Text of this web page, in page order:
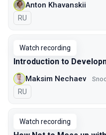
Anton Khavanskii
In Russian
RU
Watch recording
Introduction to
Maksim Nechaev
In Russian
RU
Watch recording